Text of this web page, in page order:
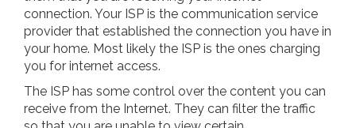
connection. Your ISP is the communication service
provider that established the connection you have in
your home. Most likely the ISP is the ones charging
you for internet access.
The ISP has some control over the content you can
receive from the Internet. They can filter the traffic